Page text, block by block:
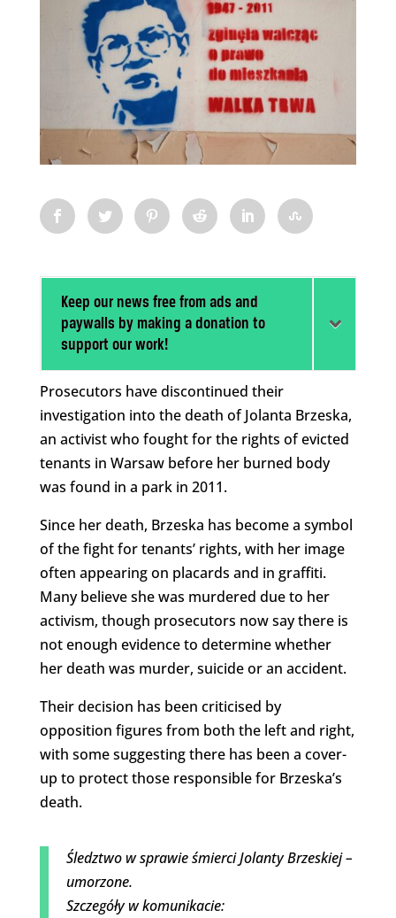
Keep our news free from ads and
paywalls by making a donation to
support our work!
Prosecutors have discontinued their
investigation into the death of Jolanta Brzeska,
an activist who fought for the rights of evicted
tenants in Warsaw before her burned body
was found in a park in 2011.
Since her death, Brzeska has become a symbol
of the fight for tenants’ rights, with her image
often appearing on placards and in graffiti.
Many believe she was murdered due to her
activism, though prosecutors now say there is
not enough evidence to determine whether
her death was murder, suicide or an accident.
Their decision has been criticised by
opposition figures from both the left and right,
with some suggesting there has been a cover-
up to protect those responsible for Brzeska’s
death.
Śledztwo w sprawie śmierci Jolanty Brzeskiej –
umorzone.
Szczegóły w komunikacie: